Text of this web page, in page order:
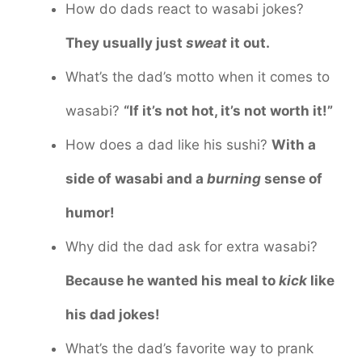
How do dads react to wasabi jokes?
They usually just sweat it out.
What’s the dad’s motto when it comes to
wasabi? “If it’s not hot, it’s not worth it!”
How does a dad like his sushi? With a
side of wasabi and a burning sense of
humor!
Why did the dad ask for extra wasabi?
Because he wanted his meal to kick like
his dad jokes!
What’s the dad’s favorite way to prank